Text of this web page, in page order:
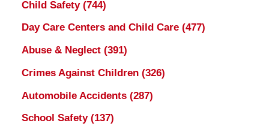
Child Safety (744)
Day Care Centers and Child Care (477)
Abuse & Neglect (391)
Crimes Against Children (326)
Automobile Accidents (287)
School Safety (137)